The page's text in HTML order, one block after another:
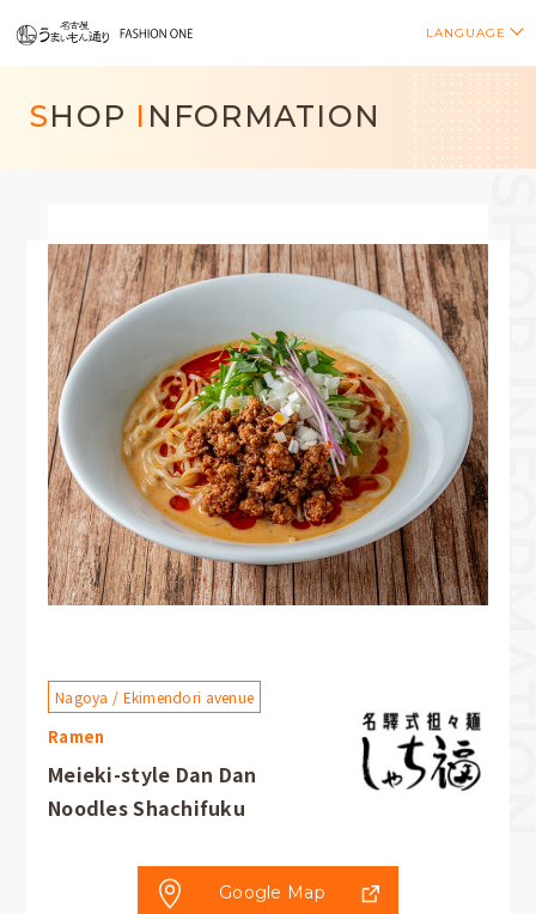
LANGUAGE
SHOP I NFORMATION
Nagoya / Ekimendori avenue
Ramen
Meieki-style Dan Dan
Noodles Shachifuku
Google Map